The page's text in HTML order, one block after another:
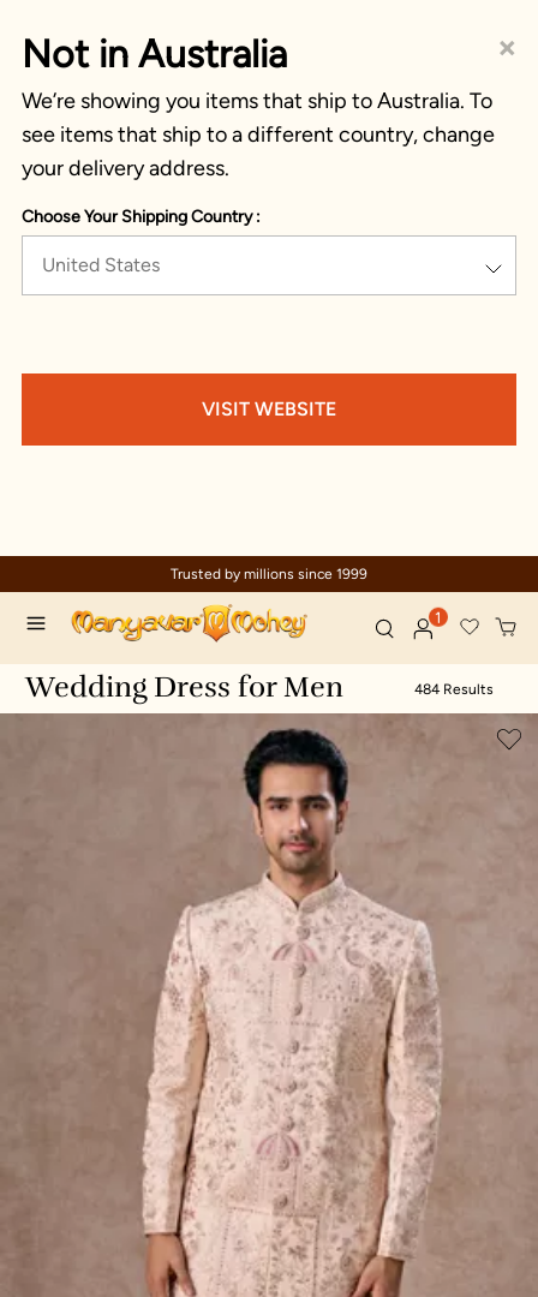
×
Not in Australia
We’re showing you items that ship to Australia. To
see items that ship to a different country, change
your delivery address.
Choose Your Shipping Country :
United States
VISIT WEBSITE
Celebration wear of assured
1
Wedding Dress for Men 484 Results